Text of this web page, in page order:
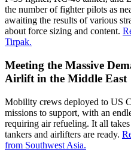
the number of fighter pilots as
awaiting the results of various
about force sizing and content.
Tirpak.
Meeting the Massive
Airlift in the Middle East
Mobility crews deployed to US
missions to support, with an
requiring air refueling. It all
tankers and airlifters are ready.
from Southwest Asia.